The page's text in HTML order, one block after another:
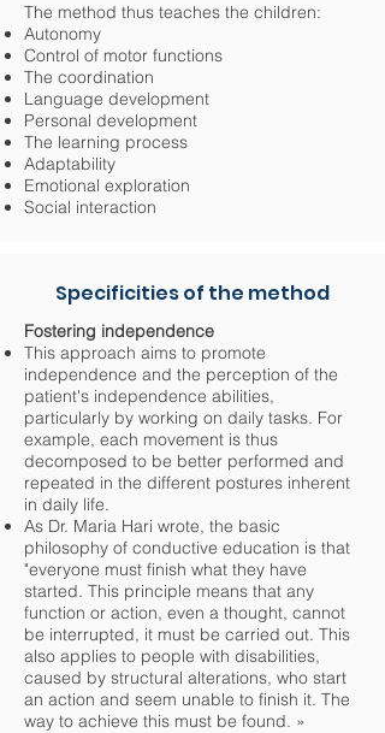
The method thus teaches the children:
Autonomy
Control of motor functions
The coordination
Language development
Personal development
The learning process
Adaptability
Emotional exploration
Social interaction
Specificities of the method
Fostering independence
This approach aims to promote
independence and the perception of the
patient's independence abilities,
particularly by working on daily tasks. For
example, each movement is thus
decomposed to be better performed and
repeated in the different postures inherent
in daily life.
As Dr. Maria Hari wrote, the basic
philosophy of conductive education is that
"everyone must finish what they have
started. This principle means that any
function or action, even a thought, cannot
be interrupted, it must be carried out. This
also applies to people with disabilities,
caused by structural alterations, who start
an action and seem unable to finish it. The
way to achieve this must be found. »